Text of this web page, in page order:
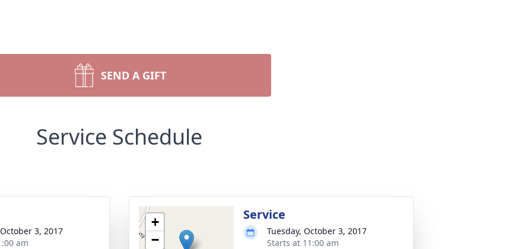
SEND A GIFT
Service Schedule
3, 2017
am
+
−
Service
Tuesday, October 3, 2017
Starts at 11:00 am